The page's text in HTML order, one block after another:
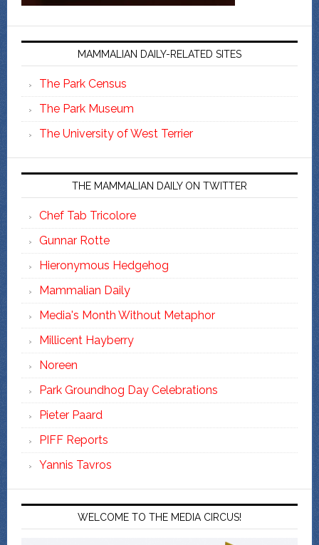
MAMMALIAN DAILY-RELATED SITES
The Park Census
The Park Museum
The University of West Terrier
THE MAMMALIAN DAILY ON TWITTER
Chef Tab Tricolore
Gunnar Rotte
Hieronymous Hedgehog
Mammalian Daily
Media's Month Without Metaphor
Millicent Hayberry
Noreen
Park Groundhog Day Celebrations
Pieter Paard
PIFF Reports
Yannis Tavros
WELCOME TO THE MEDIA CIRCUS!